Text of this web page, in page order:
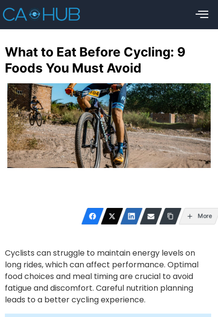
What to Eat Before Cycling: 9
Foods You Must Avoid
More
Cyclists can struggle to maintain energy levels on
long rides, which can affect performance. Optimal
food choices and meal timing are crucial to avoid
fatigue and discomfort. Careful nutrition planning
leads to a better cycling experience.